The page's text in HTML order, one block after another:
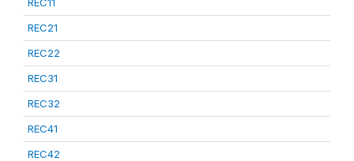
REC21
REC22
REC31
REC32
REC41
REC42